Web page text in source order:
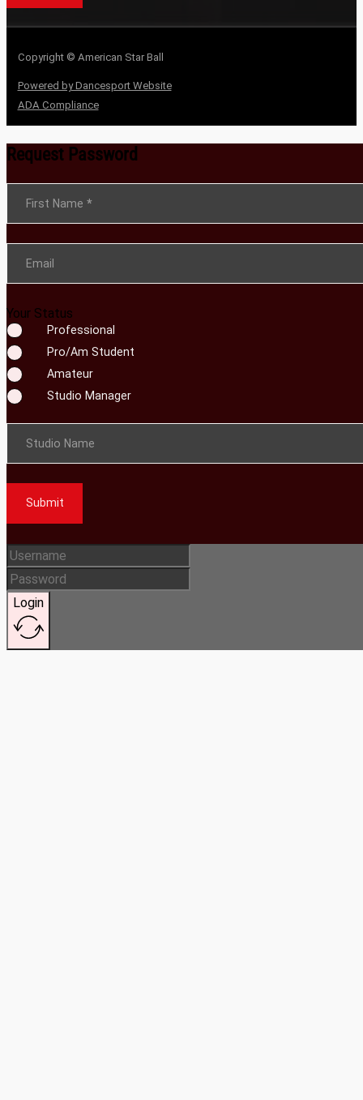
Copyright © American Star Ball
Powered by Dancesport Website
ADA Compliance
Request Password
First Name *
Email
Your Status
Professional
Pro/Am Student
Amateur
Studio Manager
Studio Name
Submit
Login